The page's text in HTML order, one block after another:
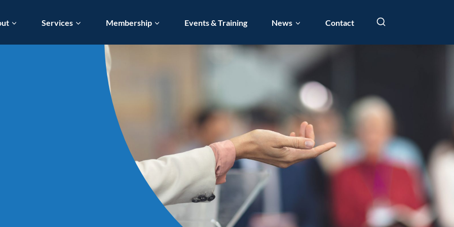
Services Membership Events & Training News Contact